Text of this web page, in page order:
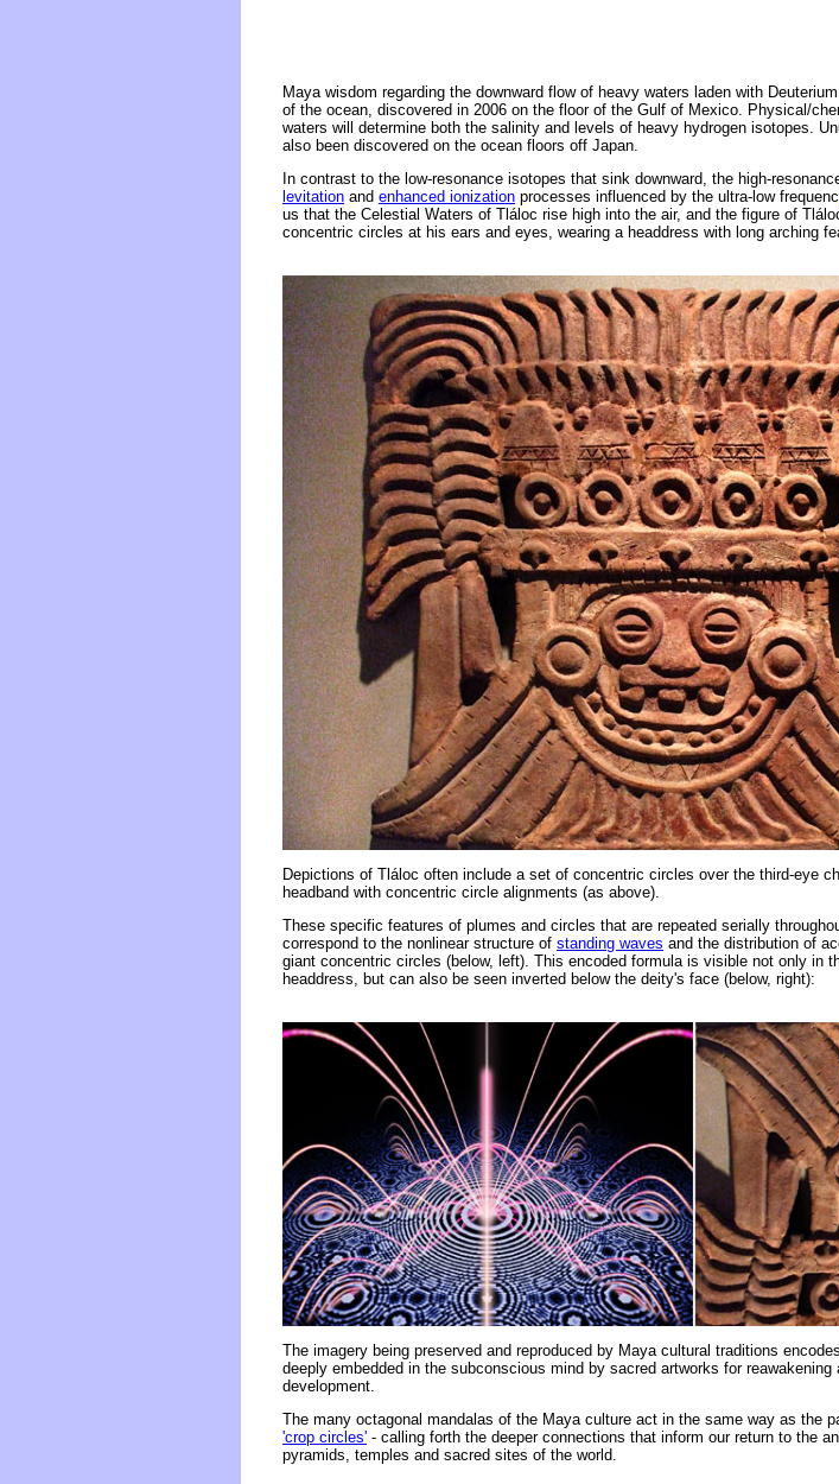
Maya wisdom regarding the downward flow of heavy waters laden with
of the ocean, discovered in 2006 on the floor of the Gulf of Mexico. Physical/
waters will determine both the salinity and levels of heavy hydrogen isotopes.
also been discovered on the ocean floors off Japan.
In contrast to the low-resonance isotopes that sink downward, the high-
levitation and enhanced ionization processes influenced by the ultra-low
us that the Celestial Waters of Tláloc rise high into the air, and the figure of
concentric circles at his ears and eyes, wearing a headdress with long arching
Depictions of Tláloc often include a set of concentric circles over the third-eye
headband with concentric circle alignments (as above).
These specific features of plumes and circles that are repeated serially
correspond to the nonlinear structure of standing waves and the distribution of
giant concentric circles (below, left). This encoded formula is visible not only in
headdress, but can also be seen inverted below the deity's face (below, right):
The imagery being preserved and reproduced by Maya cultural traditions
deeply embedded in the subconscious mind by sacred artworks for
development.
The many octagonal mandalas of the Maya culture act in the same way as the
'crop circles' - calling forth the deeper connections that inform our return to the
pyramids, temples and sacred sites of the world.